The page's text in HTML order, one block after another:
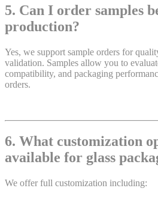
5. Can I order samples
production?
Yes, we support sample orders for
validation. Samples allow you to
compatibility, and packaging
orders.
6. What customization
available for glass
We offer full customization including: